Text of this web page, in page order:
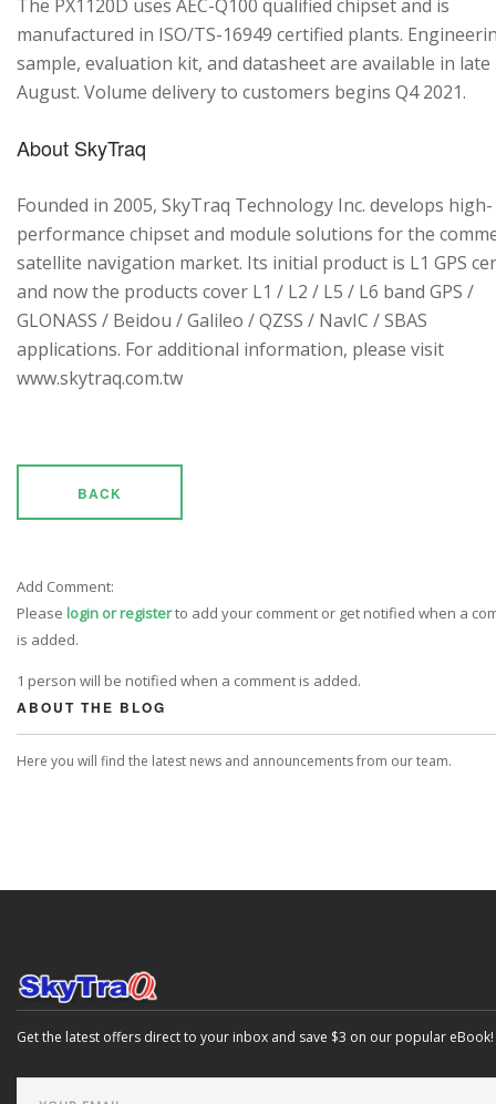
The PX1120D uses AEC-Q100 qualified chipset and is
manufactured in ISO/TS-16949 certified plants.
sample, evaluation kit, and datasheet are available in late
August. Volume delivery to customers begins Q4 2021.
About SkyTraq
Founded in 2005, SkyTraq Technology Inc. develops high-
performance chipset and module solutions for the
satellite navigation market. Its initial product is L1 GPS
and now the products cover L1 / L2 / L5 / L6 band GPS /
GLONASS / Beidou / Galileo / QZSS / NavIC / SBAS
applications. For additional information, please visit
www.skytraq.com.tw
BACK
Add Comment:
Please login or registerto add your comment or get notified when a
is added.
1 person will be notified when a comment is added.
ABOUT THE BLOG
Here you will find the latest news and announcements from our team.
Get the latest offers direct to your inbox and save $3 on our popular eBook!